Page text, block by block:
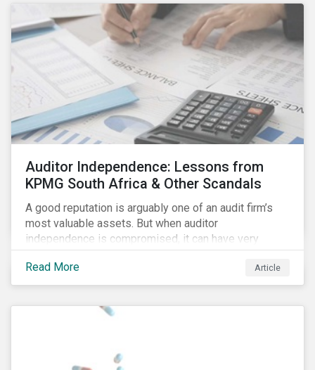
Auditor Independence: Lessons from
KPMG South Africa & Other Scandals
A good reputation is arguably one of an audit firm’s
most valuable assets. But when auditor
independence is compromised, it can have very
negative consequences for the relevant stakeholders
and, in extreme cases, it can even undermine the
public’s trust in a country’s financial system. Recent
PricewaterhouseCoopers (PwC), have led to the
Africa’ involvement in a political corruption scandal is
Read More Article